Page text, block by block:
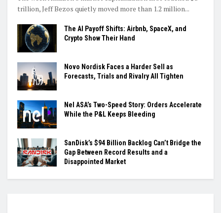
trillion, Jeff Bezos quietly moved more than 1.2 million...
The AI Payoff Shifts: Airbnb, SpaceX, and
Crypto Show Their Hand
Novo Nordisk Faces a Harder Sell as
Forecasts, Trials and Rivalry All Tighten
Nel ASA’s Two-Speed Story: Orders Accelerate
While the P&L Keeps Bleeding
SanDisk’s $94 Billion Backlog Can’t Bridge the
Gap Between Record Results and a
Disappointed Market